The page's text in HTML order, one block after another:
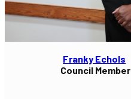
Franky Echols
Council Member